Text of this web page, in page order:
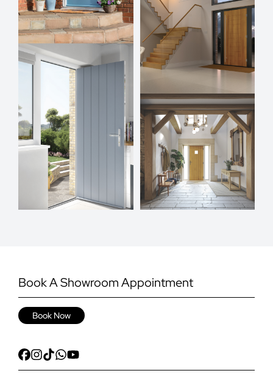
Book A Showroom Appointment
Book Now